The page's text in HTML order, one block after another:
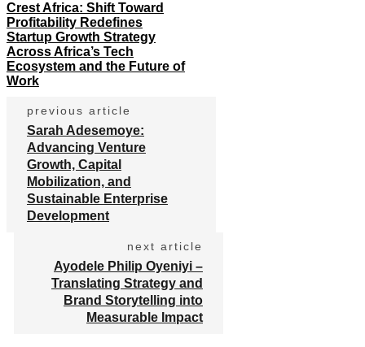
Crest Africa: Shift Toward
Profitability Redefines
Startup Growth Strategy
Across Africa’s Tech
Ecosystem and the Future of
Work
previous article
Sarah Adesemoye:
Advancing Venture
Growth, Capital
Mobilization, and
Sustainable Enterprise
Development
next article
Ayodele Philip Oyeniyi –
Translating Strategy and
Brand Storytelling into
Measurable Impact